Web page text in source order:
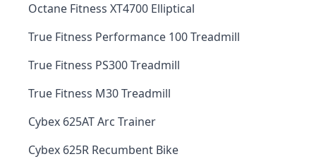
Octane Fitness XT4700 Elliptical
True Fitness Performance 100 Treadmill
True Fitness PS300 Treadmill
True Fitness M30 Treadmill
Cybex 625AT Arc Trainer
Cybex 625R Recumbent Bike